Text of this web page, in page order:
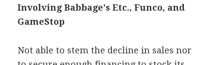
Involving Babbage's Etc., Funco, and
GameStop
Not able to stem the decline in sales nor